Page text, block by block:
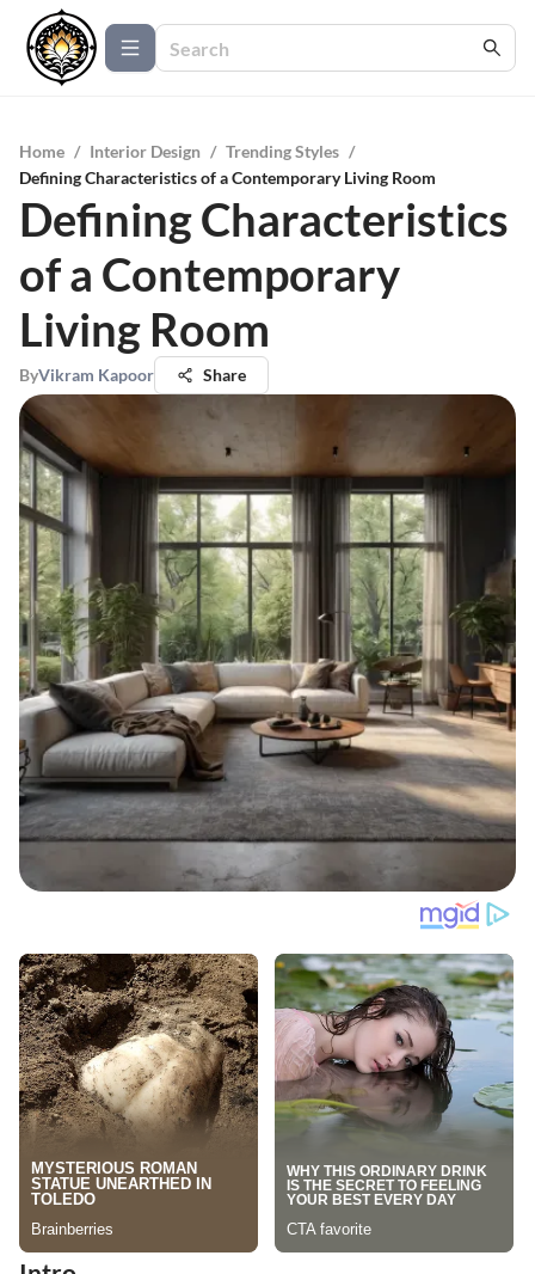
Home / Interior Design / Trending Styles /
Defining Characteristics of a Contemporary Living Room
Defining Characteristics
of a Contemporary
Living Room
ByVikram Kapoor Share